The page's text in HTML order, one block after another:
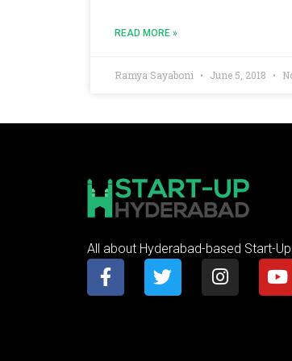
READ MORE »
Ramya Sayaboni June 5, 2018
All about Hyderabad-based Start-